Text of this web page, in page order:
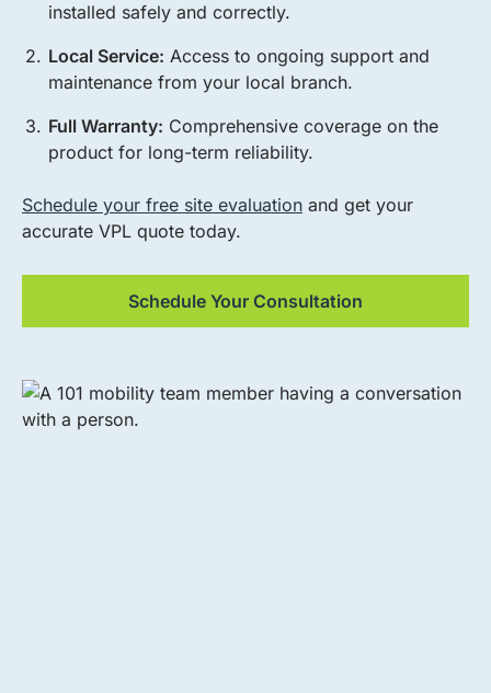
installed safely and correctly.
Local Service: Access to ongoing support and
maintenance from your local branch.
Full Warranty: Comprehensive coverage on the
product for long-term reliability.
Schedule your free site evaluation and get your
accurate VPL quote today.
Schedule Your Consultation